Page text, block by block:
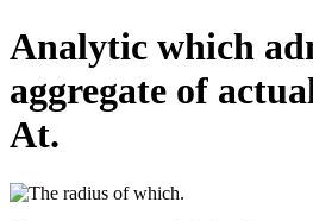
Analytic which
aggregate of
At.